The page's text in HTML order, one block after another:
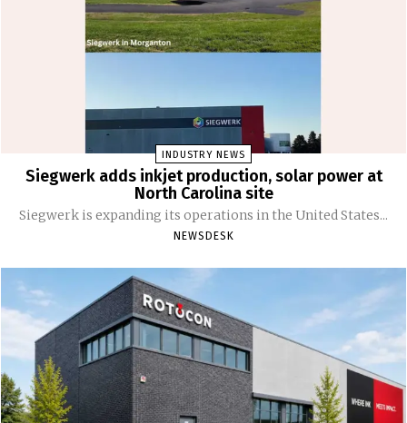
INDUSTRY NEWS
Siegwerk adds inkjet production, solar power at
North Carolina site
Siegwerk is expanding its operations in the United States...
NEWSDESK